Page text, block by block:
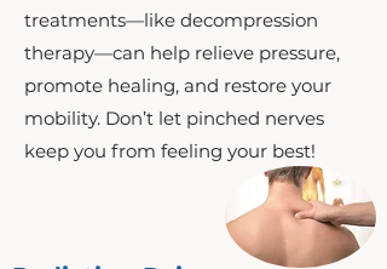
treatments—like decompression
therapy—can help relieve pressure,
promote healing, and restore your
mobility. Don’t let pinched nerves
keep you from feeling your best!